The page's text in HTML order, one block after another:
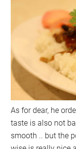
As for dear, he
taste is also not
smooth .. but the